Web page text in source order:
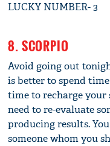
LUCKY NUMBER- 3
8. SCORPIO
Avoid going out
is better to spend
time to recharge your
need to re-evaluate
producing results.
someone whom you